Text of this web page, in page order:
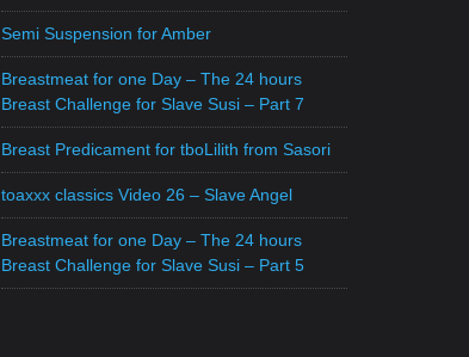
Semi Suspension for Amber
Breastmeat for one Day – The 24 hours
Breast Challenge for Slave Susi – Part 7
Breast Predicament for tboLilith from Sasori
toaxxx classics Video 26 – Slave Angel
Breastmeat for one Day – The 24 hours
Breast Challenge for Slave Susi – Part 5